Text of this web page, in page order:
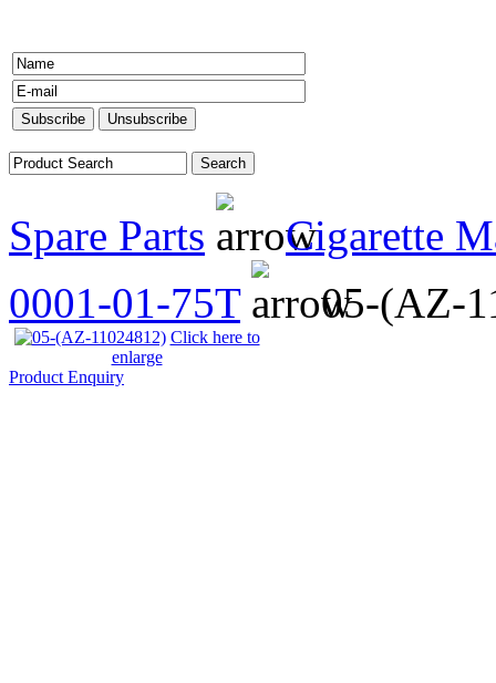
Spare Parts
Cigarette
0001-01-75T
05-(AZ-
Click here to
enlarge
Product Enquiry